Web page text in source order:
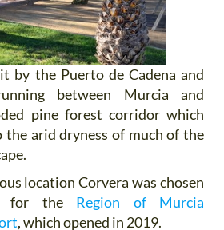
by the Puerto de Cadena and
between Murcia and
pine forest corridor which
the arid dryness of much of the
location Corvera was chosen
for the Region of Murcia
, which opened in 2019.